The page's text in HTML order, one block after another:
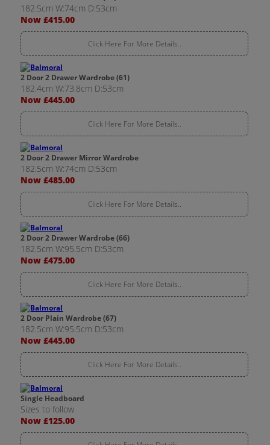
182.5cm W:74cm D:53cm
Now £415.00
Click Here For More Details..
2 Door 2 Drawer Wardrobe (61)
182.4cm W:73.8cm D:53cm
Now £445.00
Click Here For More Details..
2 Door 2 Drawer Mirror Wardrobe
182.5cm W:74cm D:53cm
Now £485.00
Click Here For More Details..
2 Door 2 Drawer Wardrobe (66)
182.5cm W:95.5cm D:53cm
Now £475.00
Click Here For More Details..
2 Door Plain Wardrobe (67)
182.5cm W:95.5cm D:53cm
Now £445.00
Click Here For More Details..
Single Headboard
Sizes to follow
Now £125.00